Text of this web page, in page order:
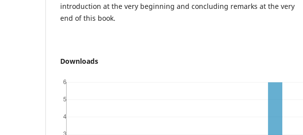
introduction at the very beginning and concluding remarks at the very
end of this book.
Downloads